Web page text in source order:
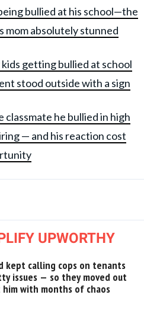
bullied at his school—the
mom absolutely stunned
getting bullied at school
stood outside with a sign
he bullied in high
— and his reaction cost
UPWORTHY
kept calling cops on tenants
issues — so they moved out
with months of chaos